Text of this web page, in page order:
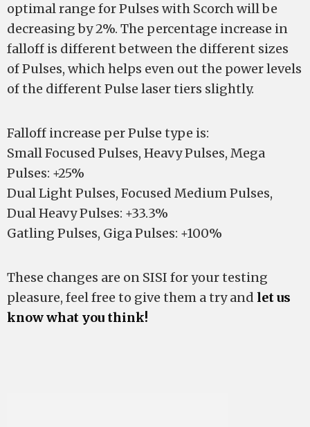
optimal range for Pulses with Scorch will be
decreasing by 2%. The percentage increase in
falloff is different between the different sizes
of Pulses, which helps even out the power levels
of the different Pulse laser tiers slightly.
Falloff increase per Pulse type is:
Small Focused Pulses, Heavy Pulses, Mega
Pulses: +25%
Dual Light Pulses, Focused Medium Pulses,
Dual Heavy Pulses: +33.3%
Gatling Pulses, Giga Pulses: +100%
These changes are on SISI for your testing
pleasure, feel free to give them a try and let us
know what you think!